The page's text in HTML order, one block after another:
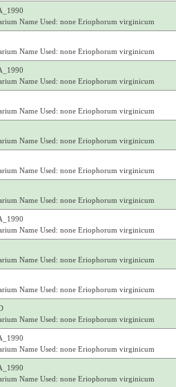
Name Used: none Eriophorum virginicum
Name Used: none Eriophorum virginicum
Name Used: none Eriophorum virginicum
Name Used: none Eriophorum virginicum
Name Used: none Eriophorum virginicum
Name Used: none Eriophorum virginicum
Name Used: none Eriophorum virginicum
Name Used: none Eriophorum virginicum
Name Used: none Eriophorum virginicum
Name Used: none Eriophorum virginicum
Name Used: none Eriophorum virginicum
Name Used: none Eriophorum virginicum
Name Used: none Eriophorum virginicum